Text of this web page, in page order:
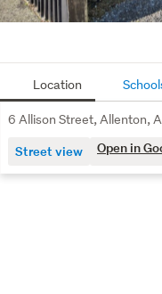
Location
6 Allison Street, Allenton,
Street view Open in